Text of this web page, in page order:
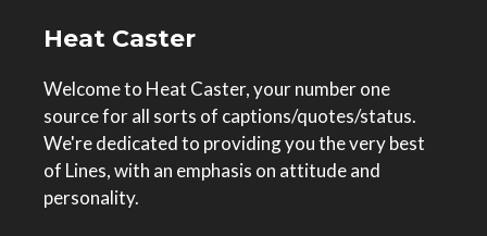
Heat Caster
Welcome to Heat Caster, your number one
source for all sorts of captions/quotes/status.
We're dedicated to providing you the very best
of Lines, with an emphasis on attitude and
personality.